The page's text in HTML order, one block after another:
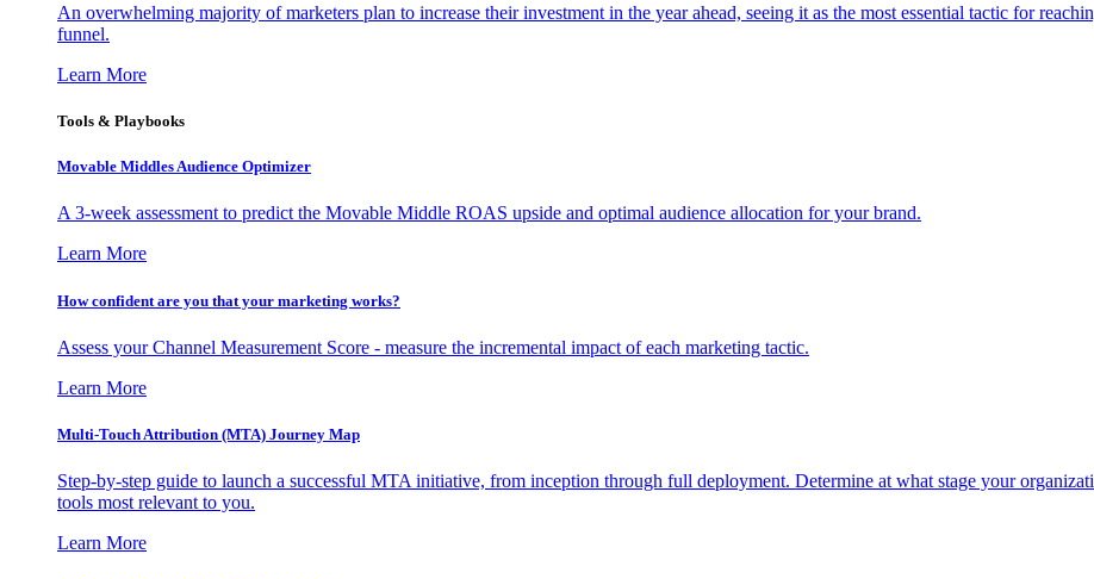
An overwhelming majority of marketers plan to increase their investment in the year ahead, seeing it as the most essential tactic for
funnel.
Learn More
Tools & Playbooks
Movable Middles Audience Optimizer
A 3-week assessment to predict the Movable Middle ROAS upside and optimal audience allocation for your brand.
Learn More
How confident are you that your marketing works?
Assess your Channel Measurement Score - measure the incremental impact of each marketing tactic.
Learn More
Multi-Touch Attribution (MTA) Journey Map
Step-by-step guide to launch a successful MTA initiative, from inception through full deployment. Determine at what stage your
tools most relevant to you.
Learn More